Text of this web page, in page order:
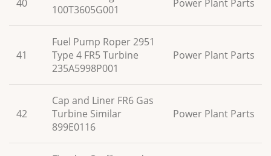
40
100T3605G001
Power Plant Parts
41
Fuel Pump Roper 2951
Type 4 FR5 Turbine
235A5998P001
Power Plant Parts
42
Cap and Liner FR6 Gas
Turbine Similar
899E0116
Power Plant Parts